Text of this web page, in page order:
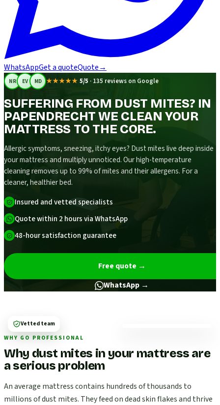
WhatsAppGet a quoteQuote→
NR EV MD ★★★★★ 5/5 · 135 reviews on Google
SUFFERING FROM DUST MITES? IN
PAPENDRECHT WE CLEAN YOUR
MATTRESS TO THE CORE.
Allergic symptoms, sneezing, itchy eyes? Dust mites live deep inside
your mattress and multiply unnoticed. Our high-temperature
cleaning removes up to 99% of mites and their allergens. For a
cleaner, healthier bed.
Insured and vetted specialists
Quote within 2 hours via WhatsApp
48-hour satisfaction guarantee
Free quote →
WhatsApp →
WHY GO PROFESSIONAL
Why dust mites in your mattress are
a serious problem
An average mattress contains hundreds of thousands to
millions of dust mites. They feed on dead skin flakes and thrive
Vetted team